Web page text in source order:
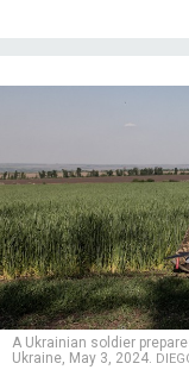
A Ukrainian soldier
Ukraine, May 3, 2024.